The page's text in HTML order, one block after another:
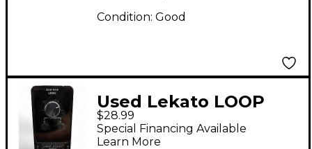
Condition: Good
Used Lekato LOOP
STAGE Pedal
$28.99
Special Financing Available
Learn More